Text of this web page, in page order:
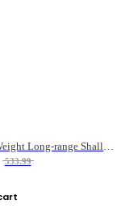
Light Weight Long-range Shallow Line Cup Water Droplet Wheel
533.99